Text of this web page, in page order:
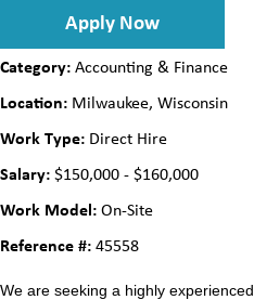
Apply Now
Category:Accounting & Finance
Location: Milwaukee, Wisconsin
Work Type: Direct Hire
Salary:$150,000 - $160,000
Work Model:On-Site
Reference #:45558
We are seeking a highly experienced